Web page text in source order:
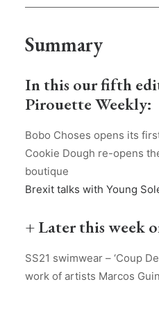
Summary
In this our fifth
Pirouette Weekly:
Bobo Choses opens its
Cookie Dough re-opens
boutique
Brexit talks with Young
+ Later this week
SS21 swimwear – ‘Coup
work of artists Marcos